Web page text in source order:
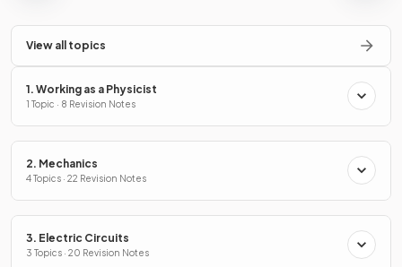
View all topics
1. Working as a Physicist
1 Topic · 8 Revision Notes
2. Mechanics
4 Topics · 22 Revision Notes
3. Electric Circuits
3 Topics · 20 Revision Notes